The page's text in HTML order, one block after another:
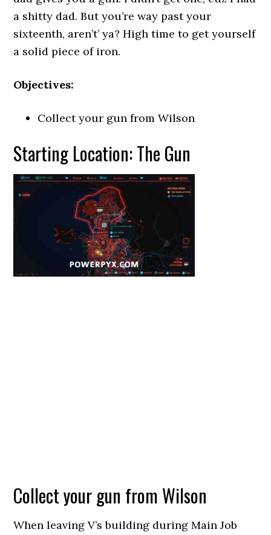
a shitty dad. But you’re way past your
sixteenth, aren’t’ ya? High time to get yourself
a solid piece of iron.
Objectives:
Collect your gun from Wilson
Starting Location: The Gun
Collect your gun from Wilson
When leaving V’s building during Main Job